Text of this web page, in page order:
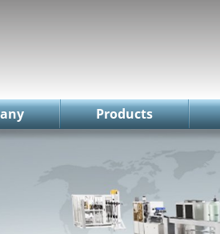
Products